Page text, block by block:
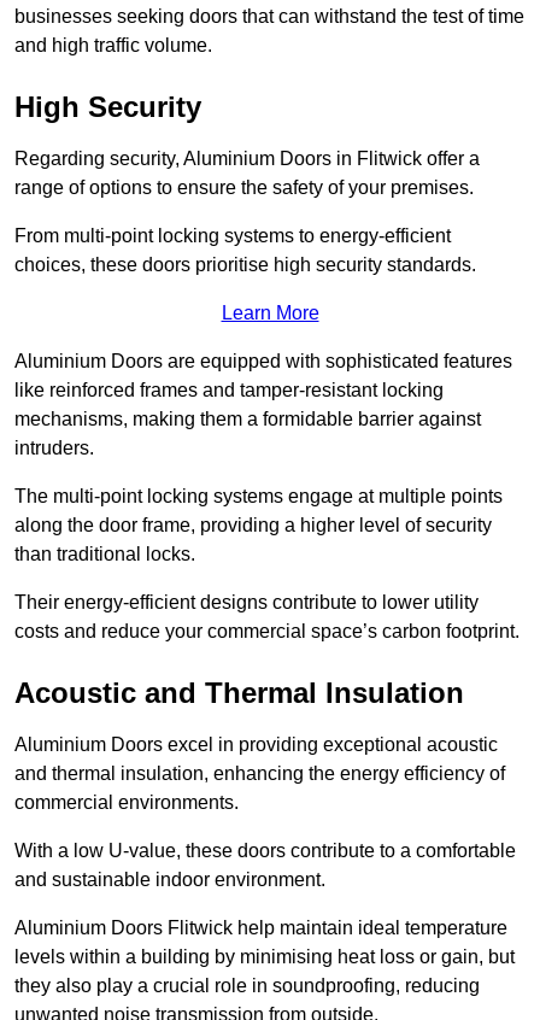
businesses seeking doors that can withstand the test of time
and high traffic volume.
High Security
Regarding security, Aluminium Doors in Flitwick offer a
range of options to ensure the safety of your premises.
From multi-point locking systems to energy-efficient
choices, these doors prioritise high security standards.
Learn More
Aluminium Doors are equipped with sophisticated features
like reinforced frames and tamper-resistant locking
mechanisms, making them a formidable barrier against
intruders.
The multi-point locking systems engage at multiple points
along the door frame, providing a higher level of security
than traditional locks.
Their energy-efficient designs contribute to lower utility
costs and reduce your commercial space’s carbon footprint.
Acoustic and Thermal Insulation
Aluminium Doors excel in providing exceptional acoustic
and thermal insulation, enhancing the energy efficiency of
commercial environments.
With a low U-value, these doors contribute to a comfortable
and sustainable indoor environment.
Aluminium Doors Flitwick help maintain ideal temperature
levels within a building by minimising heat loss or gain, but
they also play a crucial role in soundproofing, reducing
unwanted noise transmission from outside.